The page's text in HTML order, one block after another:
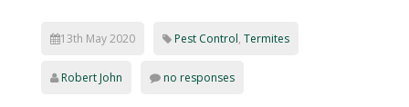
13th May 2020 Pest Control, Termites
Robert John no responses